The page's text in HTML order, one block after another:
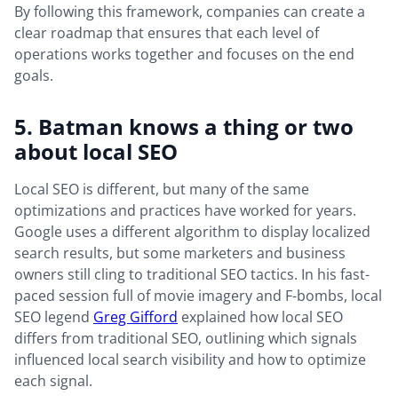
By following this framework, companies can create a
clear roadmap that ensures that each level of
operations works together and focuses on the end
goals.
5. Batman knows a thing or two
about local SEO
Local SEO is different, but many of the same
optimizations and practices have worked for years.
Google uses a different algorithm to display localized
search results, but some marketers and business
owners still cling to traditional SEO tactics. In his fast-
paced session full of movie imagery and F-bombs, local
SEO legend Greg Gifford explained how local SEO
differs from traditional SEO, outlining which signals
influenced local search visibility and how to optimize
each signal.